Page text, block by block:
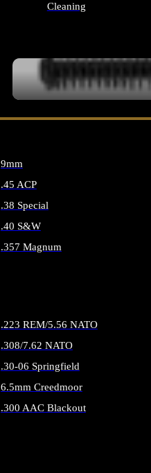
Cleaning
9mm
.45 ACP
.38 Special
.40 S&W
.357 Magnum
.223 REM/5.56 NATO
.308/7.62 NATO
.30-06 Springfield
6.5mm Creedmoor
.300 AAC Blackout